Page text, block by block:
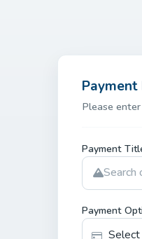
Please
Payment
Search
Payment